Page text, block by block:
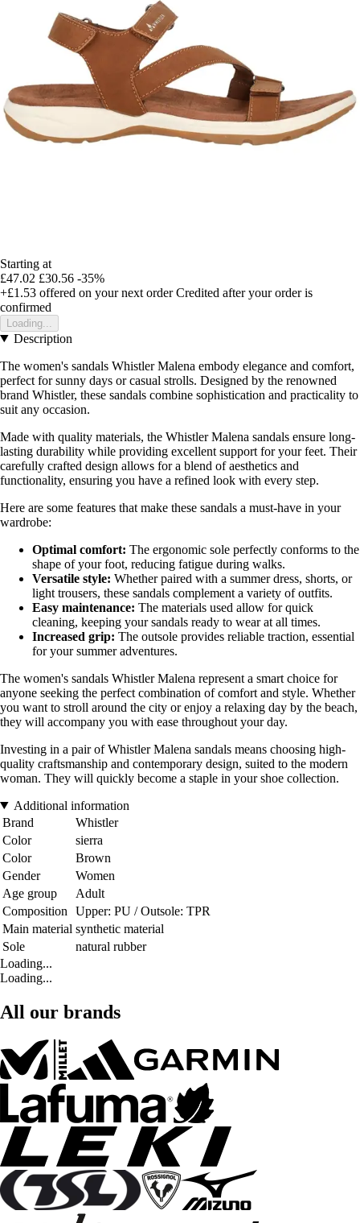
Starting at
£47.02 £30.56 -35%
+£1.53 offered on your next order Credited after your order is
confirmed
Loading...
Description
The women's sandals Whistler Malena embody elegance and comfort,
perfect for sunny days or casual strolls. Designed by the renowned
brand Whistler, these sandals combine sophistication and practicality to
suit any occasion.
Made with quality materials, the Whistler Malena sandals ensure long-
lasting durability while providing excellent support for your feet. Their
carefully crafted design allows for a blend of aesthetics and
functionality, ensuring you have a refined look with every step.
Here are some features that make these sandals a must-have in your
wardrobe:
Optimal comfort: The ergonomic sole perfectly conforms to the
shape of your foot, reducing fatigue during walks.
Versatile style: Whether paired with a summer dress, shorts, or
light trousers, these sandals complement a variety of outfits.
Easy maintenance: The materials used allow for quick
cleaning, keeping your sandals ready to wear at all times.
Increased grip: The outsole provides reliable traction, essential
for your summer adventures.
The women's sandals Whistler Malena represent a smart choice for
anyone seeking the perfect combination of comfort and style. Whether
you want to stroll around the city or enjoy a relaxing day by the beach,
they will accompany you with ease throughout your day.
Investing in a pair of Whistler Malena sandals means choosing high-
quality craftsmanship and contemporary design, suited to the modern
woman. They will quickly become a staple in your shoe collection.
Additional information
Brand
Whistler
Color
sierra
Color
Brown
Gender
Women
Age group
Adult
Composition
Upper: PU / Outsole: TPR
Main material synthetic material
Sole
natural rubber
Loading...
Loading...
All our brands